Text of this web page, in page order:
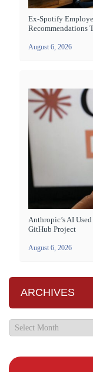
Ex-Spotify
Recommendations
August 6, 2026
Anthropic’s AI
GitHub Project
August 6, 2026
ARCHIVES